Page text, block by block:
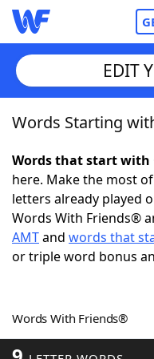
Home
Words With
NYT Crossplay
Scrabble Helpers
Word Games
EDIT
Words Starting
Words that start with
here. Make the most
letters already played
Words With Friends®
AMTand words that
or triple word bonus
Words With Friends®